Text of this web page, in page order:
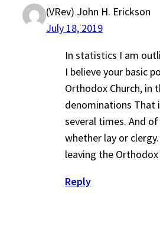
(VRev) John H. Erickson
July 18, 2019
In statistics I am
I believe your basic
Orthodox Church, in
denominations That
several times. And
whether lay or
leaving the Orthodox
Reply